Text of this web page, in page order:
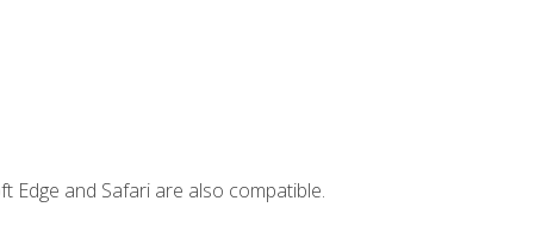
and Safari are also compatible.